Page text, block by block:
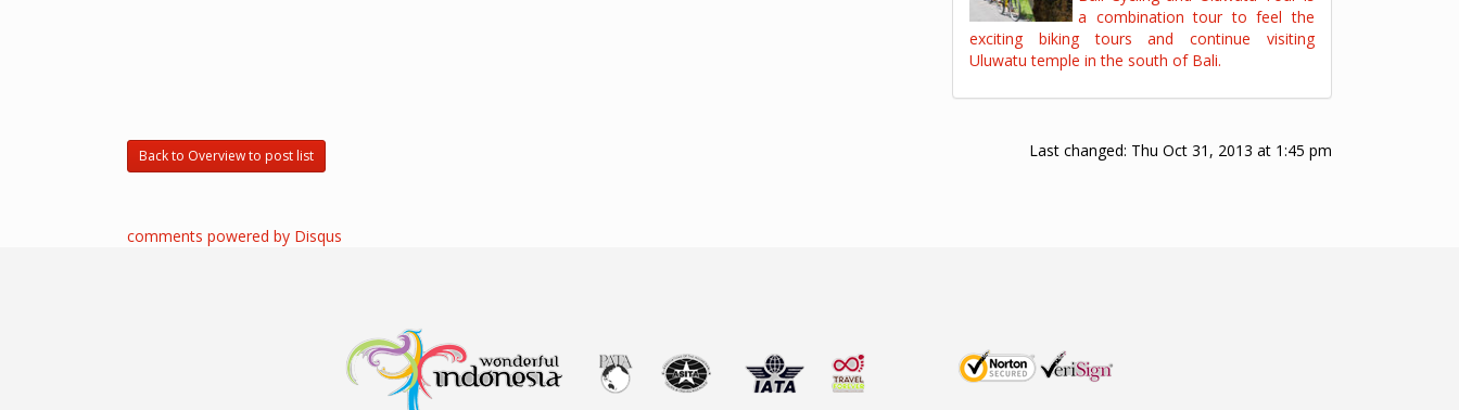
a combination tour to feel the
exciting biking tours and continue visiting
Uluwatu temple in the south of Bali.
Last changed: Thu Oct 31, 2013 at 1:45 pm
Back to Overview to post list
comments powered by Disqus